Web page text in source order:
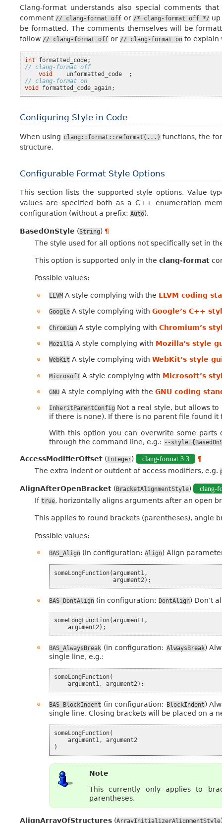
Clang-format understands also special comments
comment // clang-format off or /* clang-format off */
be formatted. The comments themselves will be
follow // clang-format off or // clang-format on to explain
int formatted_code;
// clang-format off
void
unformatted_code
;
// clang-format on
void
formatted_code_again;
Configuring Style in Code
When using clang::format::reformat(...) functions, the
structure.
Configurable Format Style Options
This section lists the supported style options. Value
values are specified both as a C++ enumeration
configuration (without a prefix: Auto).
BasedOnStyle (String) ¶
The style used for all options not specifically set in
This option is supported only in the clang-format
Possible values:
LLVMA style complying with the LLVM coding
GoogleA style complying with Google’s C++
ChromiumA style complying with Chromium’s
MozillaA style complying with Mozilla’s style
WebKit A style complying with WebKit’s style
Microsoft A style complying with Microsoft’s
GNUA style complying with the GNU coding
InheritParentConfig Not a real style, but allows
if there is none). If there is no parent file found
With this option you can overwrite some
through the command line, e.g.: --
AccessModifierOffset (Integer) clang-format 3.3
¶
The extra indent or outdent of access modifiers, e.g.
AlignAfterOpenBracket (BracketAlignmentStyle)
clang-
If true, horizontally aligns arguments after an open
This applies to round brackets (parentheses), angle
Possible values:
BAS_Align(in configuration: Align) Align
someLongFunction(argument1 ,
argument2 );
BAS_DontAlign(in configuration: DontAlign) Don’t
someLongFunction(argument1,
argument2);
BAS_AlwaysBreak(in configuration: AlwaysBreak)
single line, e.g.:
someLongFunction(
argument1 , argument2 );
BAS_BlockIndent(in configuration: BlockIndent)
single line. Closing brackets will be placed on a
someLongFunction(
argument1,
argument2
)
Note
This currently only applies to
parentheses.
AlignArrayOfStructures (ArrayInitializerAlignmentStyle